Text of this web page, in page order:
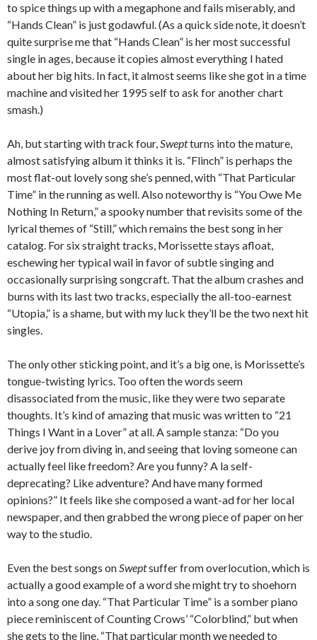
to spice things up with a megaphone and fails miserably, and
“Hands Clean” is just godawful. (As a quick side note, it doesn’t
quite surprise me that “Hands Clean” is her most successful
single in ages, because it copies almost everything I hated
about her big hits. In fact, it almost seems like she got in a time
machine and visited her 1995 self to ask for another chart
smash.)
Ah, but starting with track four,Sweptturns into the mature,
almost satisfying album it thinks it is. “Flinch” is perhaps the
most flat-out lovely song she’s penned, with “That Particular
Time” in the running as well. Also noteworthy is “You Owe Me
Nothing In Return,” a spooky number that revisits some of the
lyrical themes of “Still,” which remains the best song in her
catalog. For six straight tracks, Morissette stays afloat,
eschewing her typical wail in favor of subtle singing and
occasionally surprising songcraft. That the album crashes and
burns with its last two tracks, especially the all-too-earnest
“Utopia,” is a shame, but with my luck they’ll be the two next hit
singles.
The only other sticking point, and it’s a big one, is Morissette’s
tongue-twisting lyrics. Too often the words seem
disassociated from the music, like they were two separate
thoughts. It’s kind of amazing that music was written to “21
Things I Want in a Lover” at all. A sample stanza: “Do you
derive joy from diving in, and seeing that loving someone can
actually feel like freedom? Are you funny? A la self-
deprecating? Like adventure? And have many formed
opinions?” It feels like she composed a want-ad for her local
newspaper, and then grabbed the wrong piece of paper on her
way to the studio.
Even the best songs onSweptsuffer from overlocution, which is
actually a good example of a word she might try to shoehorn
into a song one day. “That Particular Time” is a somber piano
piece reminiscent of Counting Crows’ “Colorblind,” but when
she gets to the line, “That particular month we needed to